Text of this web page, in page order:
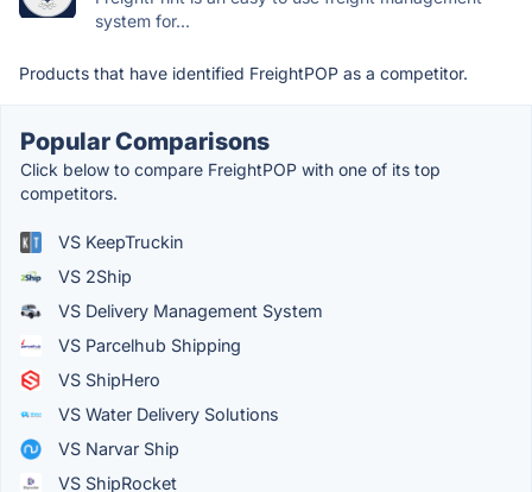
system for...
Products that have identified FreightPOP as a competitor.
Popular Comparisons
Click below to compare FreightPOP with one of its top
competitors.
VS KeepTruckin
VS 2Ship
VS Delivery Management System
VS Parcelhub Shipping
VS ShipHero
VS Water Delivery Solutions
VS Narvar Ship
VS ShipRocket